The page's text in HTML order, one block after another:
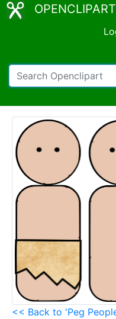
OPENCLIPART
<< Back to 'Peg